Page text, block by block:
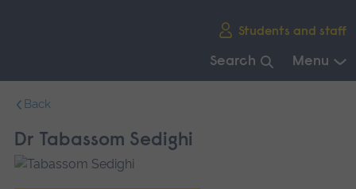
Students and staff
Search Menu
navigation.
Back
Dr Tabassom Sedighi